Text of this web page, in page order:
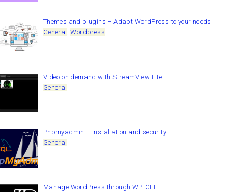
Themes and plugins – Adapt WordPress to your needs
General ,Wordpress
Video on demand with StreamView Lite
General
Phpmyadmin – Installation and security
General
Manage WordPress through WP-CLI